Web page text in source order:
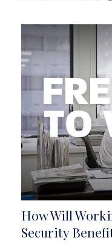
How Will
Security